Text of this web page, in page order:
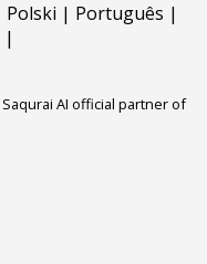
Polski | Português |
|
Saqurai AI official partner of